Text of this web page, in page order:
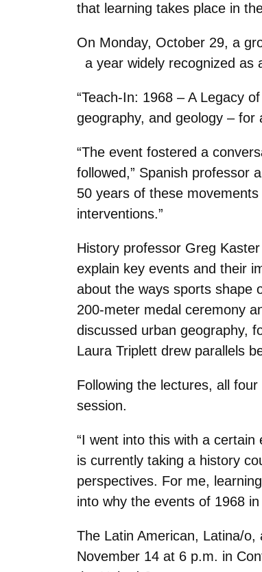
that learning takes place in
On Monday, October 29, a
a year widely recognized as
“Teach-In: 1968 – A Legacy
geography, and geology – for
“The event fostered a
followed,” Spanish professor
50 years of these
interventions.”
History professor Greg
explain key events and their
about the ways sports shape
200-meter medal ceremony
discussed urban geography,
Laura Triplett drew parallels
Following the lectures, all
session.
“I went into this with a
is currently taking a history
perspectives. For me,
into why the events of 1968
The Latin American, Latina/
November 14 at 6 p.m. in